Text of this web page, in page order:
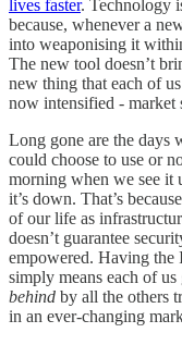
lives faster. Technology
because, whenever a
into weaponising it
The new tool doesn’t
new thing that each of
now intensified - market
Long gone are the days
could choose to use or
morning when we see it
it’s down. That’s
of our life as
doesn’t guarantee
empowered. Having the
simply means each of
behind by all the others
in an ever-changing